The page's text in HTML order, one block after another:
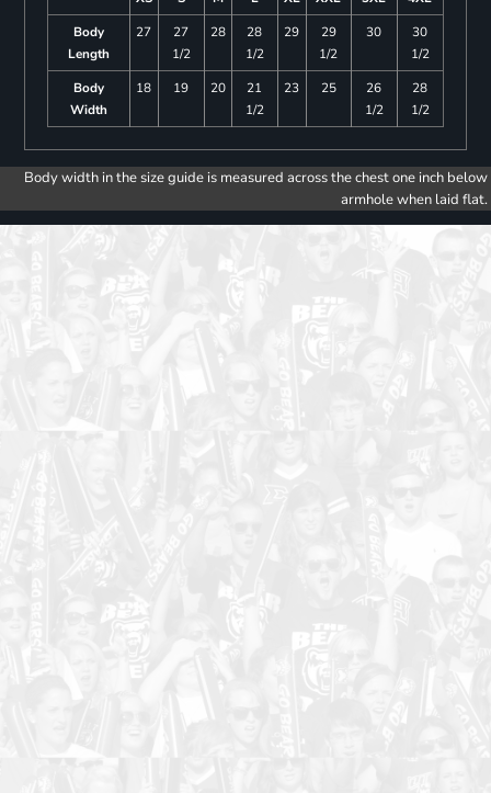
Body
Length
27
27
1/2
28
28
1/2
29
29
1/2
30
30
1/2
Body
Width
18 19 20
21
1/2
23 25
26
1/2
28
1/2
Body width in the size guide is measured across the chest one inch below
armhole when laid flat.